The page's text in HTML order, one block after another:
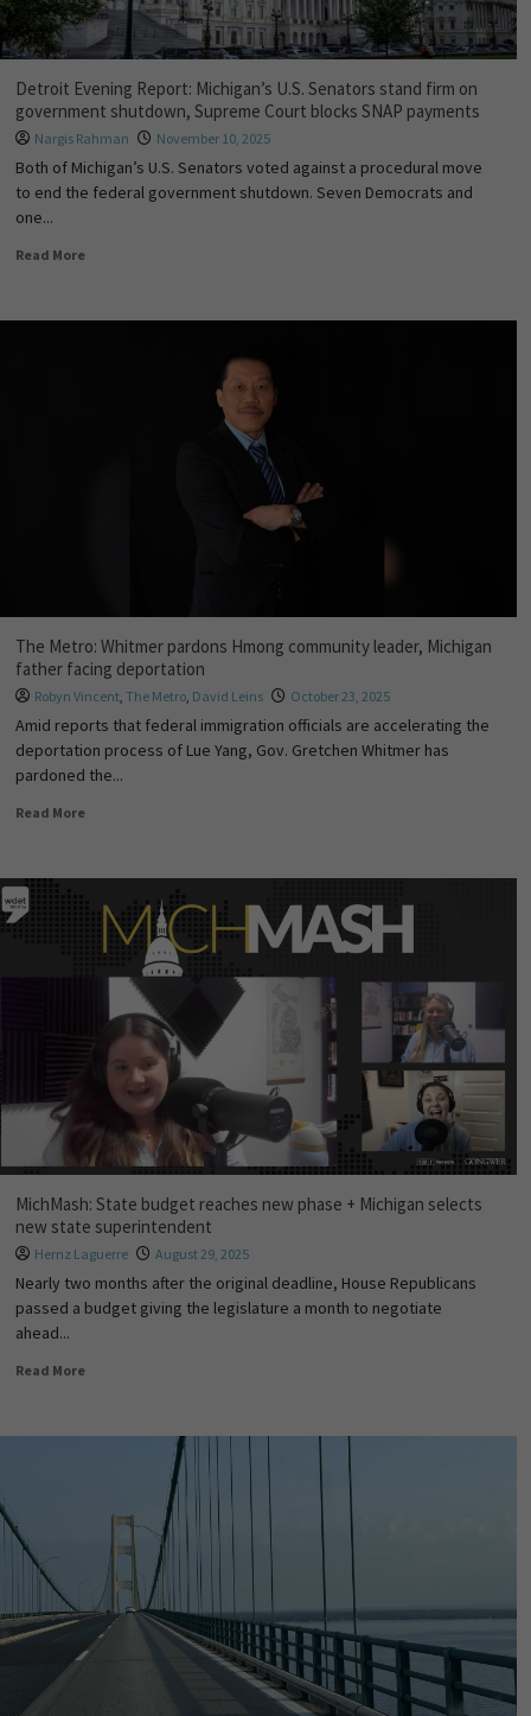
Detroit Evening Report: Michigan’s U.S. Senators stand firm on
government shutdown, Supreme Court blocks SNAP payments
Nargis Rahman November 10, 2025
Both of Michigan’s U.S. Senators voted against a procedural move
to end the federal government shutdown. Seven Democrats and
one...
Read More
The Metro: Whitmer pardons Hmong community leader, Michigan
father facing deportation
Robyn Vincent, The Metro, David Leins October 23, 2025
Amid reports that federal immigration officials are accelerating the
deportation process of Lue Yang, Gov. Gretchen Whitmer has
pardoned the...
Read More
MichMash: State budget reaches new phase + Michigan selects
new state superintendent
Hernz Laguerre August 29, 2025
Nearly two months after the original deadline, House Republicans
passed a budget giving the legislature a month to negotiate
ahead...
Read More